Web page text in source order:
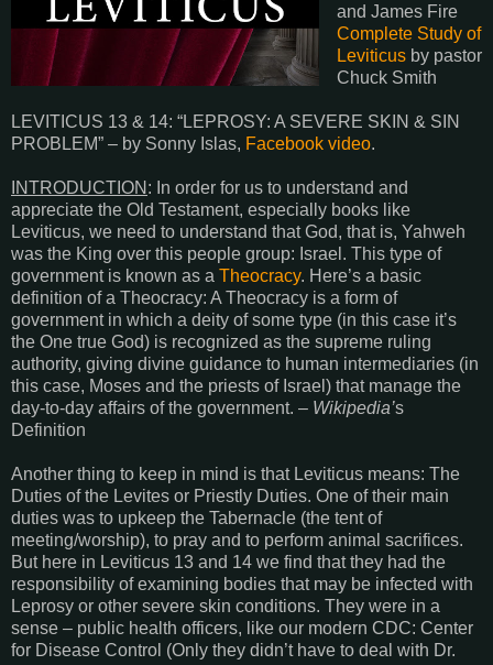
and James Fire
Complete Study of
Leviticusby pastor
Chuck Smith
LEVITICUS 13 & 14: “LEPROSY: A SEVERE SKIN & SIN
PROBLEM” – by Sonny Islas, Facebook video.
INTRODUCTION : In order for us to understand and
appreciate the Old Testament, especially books like
Leviticus, we need to understand that God, that is, Yahweh
was the King over this people group: Israel. This type of
government is known as a Theocracy. Here’s a basic
definition of a Theocracy: A Theocracy is a form of
government in which a deity of some type (in this case it’s
the One true God) is recognized as the supreme ruling
authority, giving divine guidance to human intermediaries (in
this case, Moses and the priests of Israel) that manage the
day-to-day affairs of the government. – Wikipedia’s
Definition
Another thing to keep in mind is that Leviticus means: The
Duties of the Levites or Priestly Duties. One of their main
duties was to upkeep the Tabernacle (the tent of
meeting/worship), to pray and to perform animal sacrifices.
But here in Leviticus 13 and 14 we find that they had the
responsibility of examining bodies that may be infected with
Leprosy or other severe skin conditions. They were in a
sense – public health officers, like our modern CDC: Center
for Disease Control (Only they didn’t have to deal with Dr.